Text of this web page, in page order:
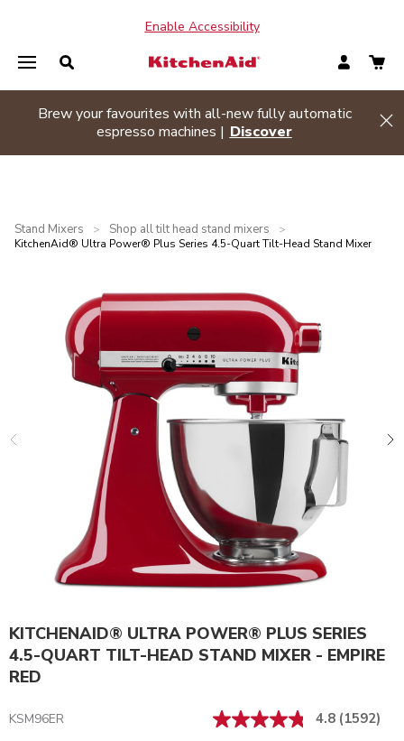
Enable Accessibility
Summer sizzle sale| Buy two or more appliances and
save 20% offShop Now
Stand Mixers > Shop all tilt head stand mixers
>
KitchenAid® Ultra Power® Plus Series 4.5-Quart Tilt-Head Stand Mixer
KITCHENAID® ULTRA POWER® PLUS SERIES
4.5-QUART TILT-HEAD STAND MIXER - EMPIRE
RED
KSM96ER 4.8 (1592)